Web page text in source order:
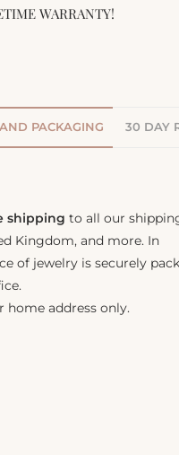
WARRANTY!
PACKAGING 30 DAY
shipping to all our
Kingdom, and more. In
of jewelry is securely
home address only.